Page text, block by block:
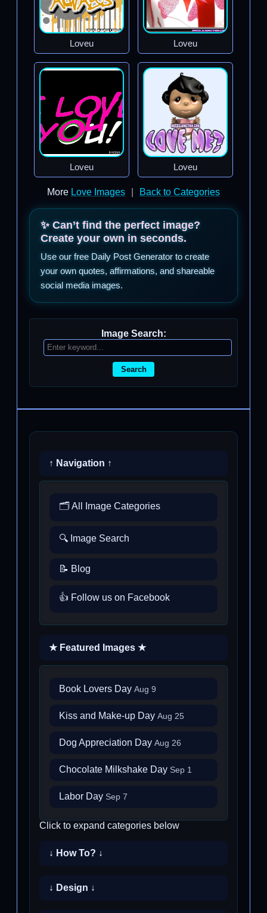
Loveu Loveu
Loveu Loveu
More Love Images Back to Categories
✨ Can’t find the perfect image?
Create your own in seconds.
Use our free Daily Post Generator to create
your own quotes, affirmations, and shareable
social media images.
Image Search:
Search
↑ Navigation ↑
🗂️ All Image Categories
🔍 Image Search
📝 Blog
👍 Follow us on Facebook
★ Featured Images ★
Book Lovers Day Aug 9
Kiss and Make-up Day Aug 25
Dog Appreciation Day Aug 26
Chocolate Milkshake Day Sep 1
Labor Day Sep 7
Click to expand categories below
↓ How To? ↓
↓ Design ↓